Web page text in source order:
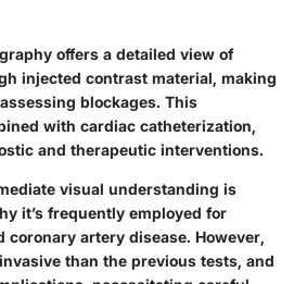
offers a detailed view of
injected contrast material, making
blockages. This
with cardiac catheterization,
and therapeutic interventions.
visual understanding is
it’s frequently employed for
artery disease. However,
than the previous tests, and